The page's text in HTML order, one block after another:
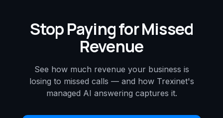
Stop Paying for Missed
Revenue
See how much revenue your business is
losing to missed calls — and how Trexinet's
managed AI answering captures it.